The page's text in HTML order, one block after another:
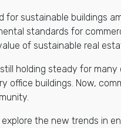
for sustainable buildings
standards for
of sustainable real
holding steady for
office buildings. Now,
explore the new trends in